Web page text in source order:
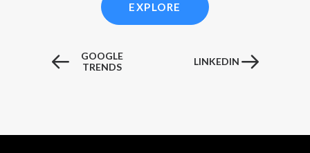
EXPLORE
GOOGLE
TRENDS
LINKEDIN